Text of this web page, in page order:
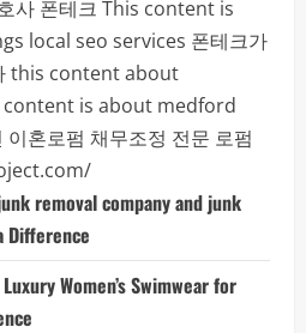
사 폰테크 This content is
local seo services 폰테크가
this content about
content is about medford
이혼로펌 채무조정 전문 로펌
removal company and junk
Difference
Women’s Swimwear for